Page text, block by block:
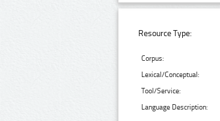
Resource Type:
Corpus:
Lexical/Conceptual:
Tool/Service:
Language Description: